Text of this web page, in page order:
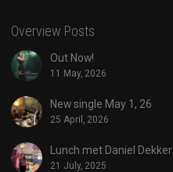
Overview Posts
Out Now!
11 May, 2026
New single May 1, 26
25 April, 2026
Lunch met Daniel Dekker
21 July, 2025